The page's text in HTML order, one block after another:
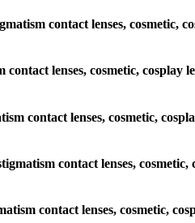
contact lenses, cosmetic,
lenses, cosmetic, cosplay
contact lenses, cosmetic,
contact lenses, cosmetic,
contact lenses, cosmetic,